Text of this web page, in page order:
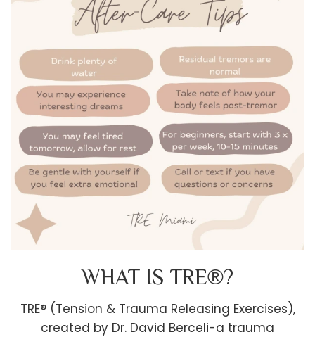
WHAT IS TRE®?
TRE® (Tension & Trauma Releasing Exercises),
created by Dr. David Berceli-a trauma